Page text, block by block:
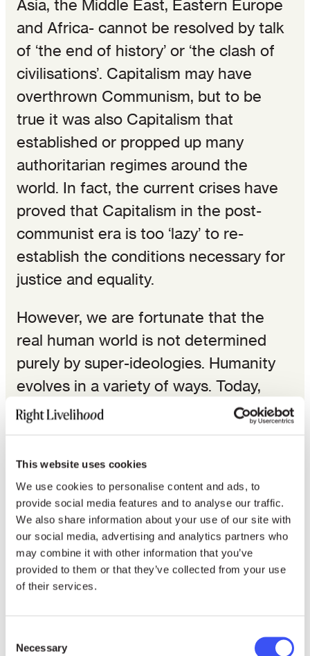
This website uses cookies
We use cookies to personalise content and ads, to
provide social media features and to analyse our traffic.
We also share information about your use of our site with
our social media, advertising and analytics partners who
may combine it with other information that you’ve
provided to them or that they’ve collected from your use
of their services.
Selection
Necessary
Asia, the Middle East, Eastern Europe
and Africa- cannot be resolved by talk
of ‘the end of history’ or ‘the clash of
civilisations’. Capitalism may have
overthrown Communism, but to be
true it was also Capitalism that
established or propped up many
authoritarian regimes around the
world. In fact, the current crises have
proved that Capitalism in the post-
communist era is too ‘lazy’ to re-
establish the conditions necessary for
justice and equality.
However, we are fortunate that the
real human world is not determined
purely by super-ideologies. Humanity
evolves in a variety of ways. Today,
thanks to a whole range of human
been alleviated. Human rights have
become a focus for concrete efforts to
solve these problems.
Furthermore, it is also human rights in
language going beyond racial, gender,